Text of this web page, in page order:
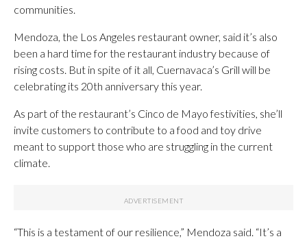
communities.
Mendoza, the Los Angeles restaurant owner, said it’s also
been a hard time for the restaurant industry because of
rising costs. But in spite of it all, Cuernavaca’s Grill will be
celebrating its 20th anniversary this year.
As part of the restaurant’s Cinco de Mayo festivities, she’ll
invite customers to contribute to a food and toy drive
meant to support those who are struggling in the current
climate.
“This is a testament of our resilience,” Mendoza said. “It’s a